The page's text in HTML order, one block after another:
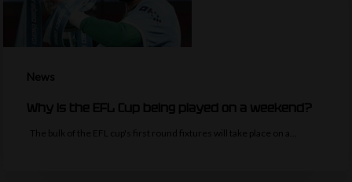
News
Why is the EFL Cup being played on a weekend?
The bulk of the EFL cup's first round fixtures will take place on a…